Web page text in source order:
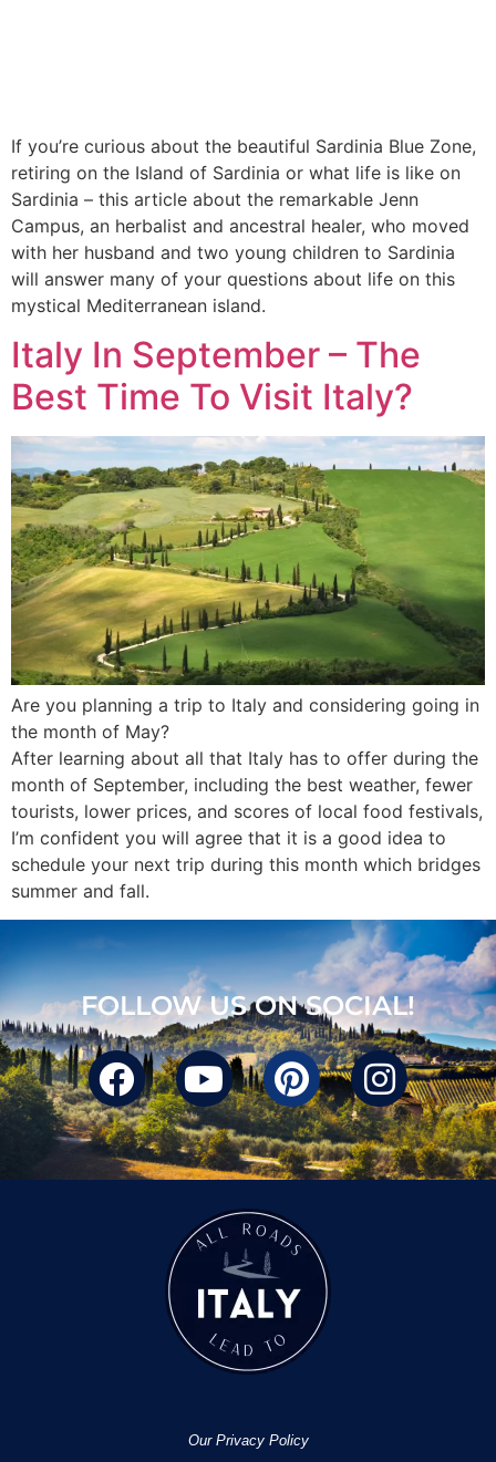
If you’re curious about the beautiful Sardinia Blue Zone,
retiring on the Island of Sardinia or what life is like on
Sardinia – this article about the remarkable Jenn
Campus, an herbalist and ancestral healer, who moved
with her husband and two young children to Sardinia
will answer many of your questions about life on this
mystical Mediterranean island.
Italy In September – The
Best Time To Visit Italy?
Are you planning a trip to Italy and considering going in
the month of May?
After learning about all that Italy has to offer during the
month of September, including the best weather, fewer
tourists, lower prices, and scores of local food festivals,
I’m confident you will agree that it is a good idea to
schedule your next trip during this month which bridges
summer and fall.
FOLLOW US ON SOCIAL!
Our Privacy Policy